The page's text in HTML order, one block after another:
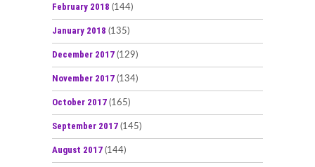
February 2018 (144)
January 2018 (135)
December 2017 (129)
November 2017 (134)
October 2017 (165)
September 2017 (145)
August 2017 (144)